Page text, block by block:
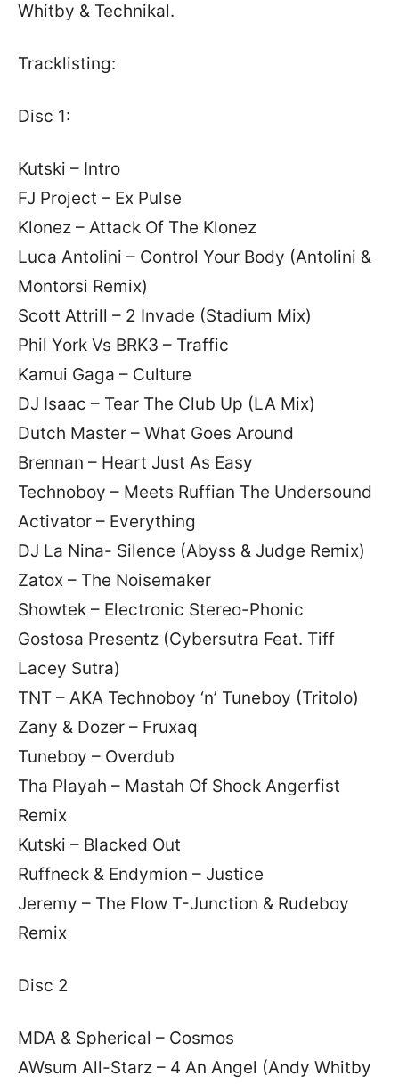
Whitby & Technikal.
Tracklisting:
Disc 1:
Kutski – Intro
FJ Project – Ex Pulse
Klonez – Attack Of The Klonez
Luca Antolini – Control Your Body (Antolini &
Montorsi Remix)
Scott Attrill – 2 Invade (Stadium Mix)
Phil York Vs BRK3 – Traffic
Kamui Gaga – Culture
DJ Isaac – Tear The Club Up (LA Mix)
Dutch Master – What Goes Around
Brennan – Heart Just As Easy
Technoboy – Meets Ruffian The Undersound
Activator – Everything
DJ La Nina- Silence (Abyss & Judge Remix)
Zatox – The Noisemaker
Showtek – Electronic Stereo-Phonic
Gostosa Presentz (Cybersutra Feat. Tiff
Lacey Sutra)
TNT – AKA Technoboy ‘n’ Tuneboy (Tritolo)
Zany & Dozer – Fruxaq
Tuneboy – Overdub
Tha Playah – Mastah Of Shock Angerfist
Remix
Kutski – Blacked Out
Ruffneck & Endymion – Justice
Jeremy – The Flow T-Junction & Rudeboy
Remix
Disc 2
MDA & Spherical – Cosmos
AWsum All-Starz – 4 An Angel (Andy Whitby